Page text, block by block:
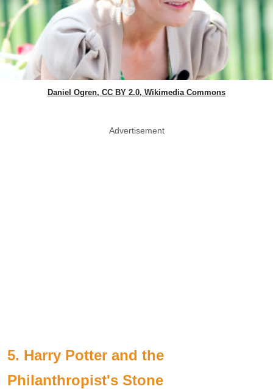
Daniel Ogren, CC BY 2.0, Wikimedia Commons
Advertisement
5. Harry Potter and the
Philanthropist's Stone